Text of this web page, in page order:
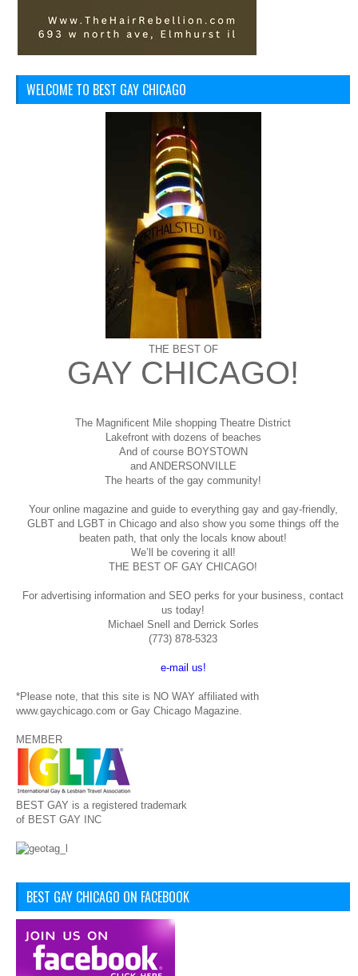
WELCOME TO BEST GAY CHICAGO
THE BEST OF
GAY CHICAGO!
The Magnificent Mile shopping Theatre District
Lakefront with dozens of beaches
And of course BOYSTOWN
and ANDERSONVILLE
The hearts of the gay community!
Your online magazine and guide to everything gay and gay-friendly,
GLBT and LGBT in Chicago and also show you some things off the
beaten path, that only the locals know about!
We’ll be covering it all!
THE BEST OF GAY CHICAGO!
For advertising information and SEO perks for your business, contact
us today!
Michael Snell and Derrick Sorles
(773) 878-5323
e-mail us!
*Please note, that this site is NO WAY affiliated with
www.gaychicago.com or Gay Chicago Magazine.
MEMBER
BEST GAY is a registered trademark
of BEST GAY INC
BEST GAY CHICAGO ON FACEBOOK